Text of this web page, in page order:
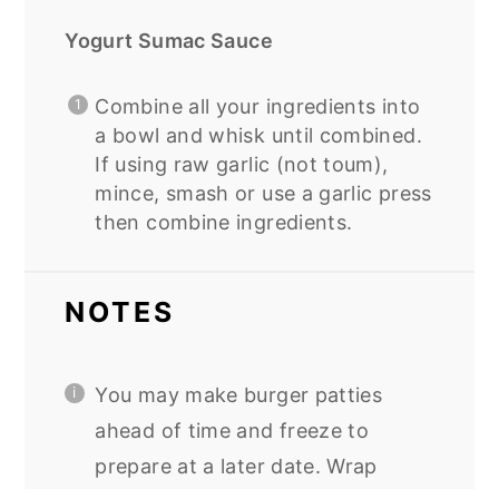
Yogurt Sumac Sauce
Combine all your ingredients into
a bowl and whisk until combined.
If using raw garlic (not toum),
mince, smash or use a garlic press
then combine ingredients.
NOTES
You may make burger patties
ahead of time and freeze to
prepare at a later date. Wrap